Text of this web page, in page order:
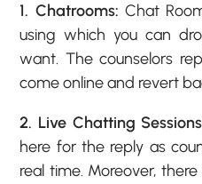
1. Chatrooms: Chat
using which you can
want. The counselors
come online and revert
2. Live Chatting
here for the reply as
real time. Moreover,